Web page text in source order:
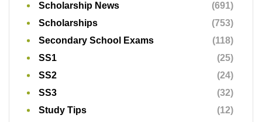
Scholarship News
(691)
Scholarships
(753)
Secondary School Exams
(118)
SS1
(25)
SS2
(24)
SS3
(32)
Study Tips
(12)